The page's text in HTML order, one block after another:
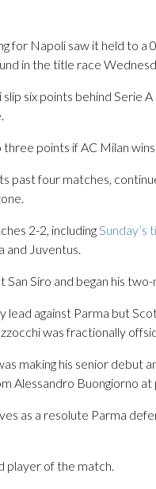
for Napoli saw it held to a
in the title race
six points behind Serie
points if AC Milan
past four matches,
2-2, includingSunday’s
and Juventus.
Siro and began his
lead against Parma but
was fractionally
making his senior debut
Alessandro Buongiorno at
as a resolute Parma
player of the match.